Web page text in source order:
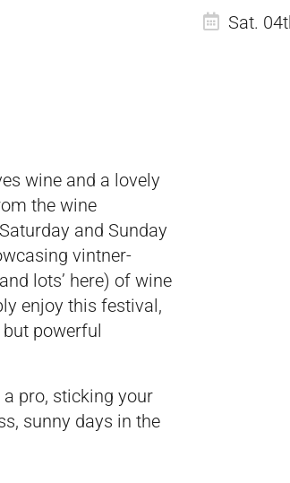
wine and a lovely
the wine
and Sunday
vintner-
lots’ here) of wine
enjoy this festival,
powerful
pro, sticking your
sunny days in the
Sat.